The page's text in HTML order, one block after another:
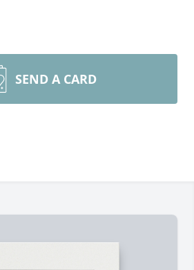
SEND A CARD